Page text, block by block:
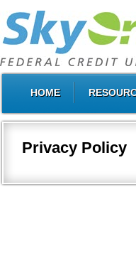
HOME
Privacy Policy